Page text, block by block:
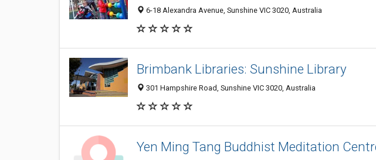
6-18 Alexandra Avenue, Sunshine VIC 3020, Australia
Brimbank Libraries: Sunshine Library
301 Hampshire Road, Sunshine VIC 3020, Australia
Yen Ming Tang Buddhist Meditation